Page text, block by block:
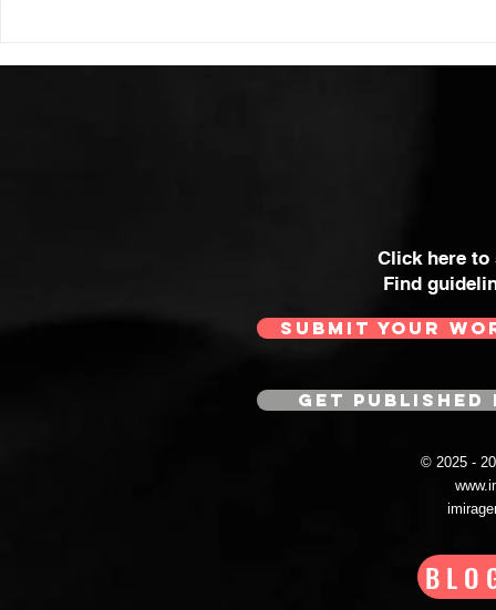
Click here
Find
SUBMIT YOUR
GET
© 2025 -